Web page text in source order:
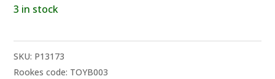
3 in stock
SKU: P13173
Rookes code: TOYB003